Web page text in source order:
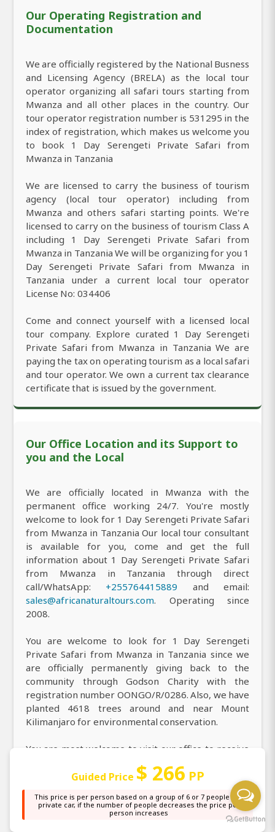
Our Operating Registration and
Documentation
We are officially registered by the National Busness
and Licensing Agency (BRELA) as the local tour
operator organizing all safari tours starting from
Mwanza and all other places in the country. Our
tour operator registration number is 531295 in the
index of registration, which makes us welcome you
to book 1 Day Serengeti Private Safari from
Mwanza in Tanzania
We are licensed to carry the business of tourism
agency (local tour operator) including from
Mwanza and others safari starting points. We're
licensed to carry on the business of tourism Class A
including 1 Day Serengeti Private Safari from
Mwanza in Tanzania We will be organizing for you 1
Day Serengeti Private Safari from Mwanza in
Tanzania under a current local tour operator
License No: 034406
Come and connect yourself with a licensed local
tour company. Explore curated 1 Day Serengeti
Private Safari from Mwanza in Tanzania We are
paying the tax on operating tourism as a local safari
and tour operator. We own a current tax clearance
certificate that is issued by the government.
Our Office Location and its Support to
you and the Local
We are officially located in Mwanza with the
permanent office working 24/7. You're mostly
welcome to look for 1 Day Serengeti Private Safari
from Mwanza in Tanzania Our local tour consultant
is available for you, come and get the full
information about 1 Day Serengeti Private Safari
from Mwanza in Tanzania through direct
call/WhatsApp: +255764415889 and email:
sales@africanaturaltours.com. Operating since
2008.
You are welcome to look for 1 Day Serengeti
Private Safari from Mwanza in Tanzania since we
are officially permanently giving back to the
community through Godson Charity with the
registration number OONGO/R/0286. Also, we have
planted 4618 trees around and near Mount
Kilimanjaro for environmental conservation.
You are most welcome to visit our office to receive
all the information you need about our top-rated 1
Day Serengeti Private Safari from Mwanza in
Tanzania, and you can easily find us at our main
office, or simply locate us onGoogle Maps, where
our highly professional Wildlife Safari team is
Guided Price $ 266 PP
This price is per person based on a group of 6 or 7 people in a
private car, if the number of people decreases the price per
person increases